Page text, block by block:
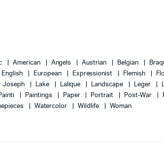
American Angels Austrian Belgian
English European Expressionist Flemish
Joseph Lake Lalique Landscape Leger
Paintings Paper Portrait Post-War
Watercolor Wildlife Woman